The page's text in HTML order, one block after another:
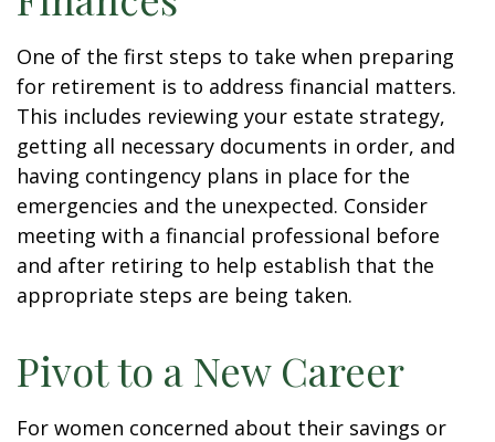
One of the first steps to take when preparing
for retirement is to address financial matters.
This includes reviewing your estate strategy,
getting all necessary documents in order, and
having contingency plans in place for the
emergencies and the unexpected. Consider
meeting with a financial professional before
and after retiring to help establish that the
appropriate steps are being taken.
Pivot to a New Career
For women concerned about their savings or